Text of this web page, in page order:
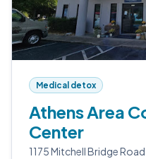
Medical detox
Athens Area
Center
1175 Mitchell Bridge